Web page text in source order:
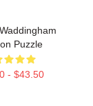
Puzzle
- $43.50